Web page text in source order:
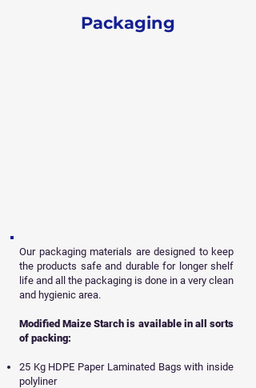
Packaging
Our packaging materials are designed to keep
the products safe and durable for longer shelf
life and all the packaging is done in a very clean
and hygienic area.
Modified Maize Starch is available in all sorts
of packing:
25 Kg HDPE Paper Laminated Bags with inside
polyliner